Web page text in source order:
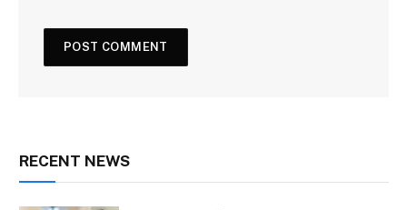
RECENT NEWS